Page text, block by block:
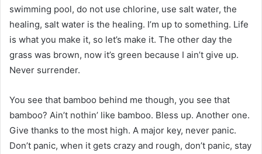
swimming pool, do not use chlorine, use salt water, the
healing, salt water is the healing. I’m up to something. Life
is what you make it, so let’s make it. The other day the
grass was brown, now it’s green because I ain’t give up.
Never surrender.
You see that bamboo behind me though, you see that
bamboo? Ain’t nothin’ like bamboo. Bless up. Another one.
Give thanks to the most high. A major key, never panic.
Don’t panic, when it gets crazy and rough, don’t panic, stay